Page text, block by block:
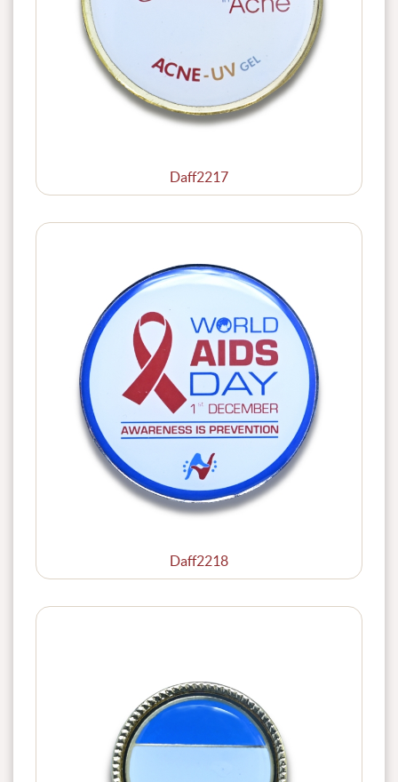
Daff2217
Daff2218